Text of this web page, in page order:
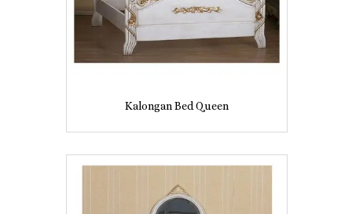
Kalongan Bed Queen